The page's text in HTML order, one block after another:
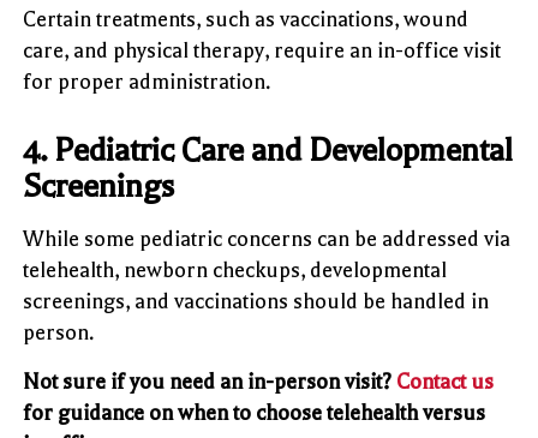
Certain treatments, such as vaccinations, wound
care, and physical therapy, require an in-office visit
for proper administration.
4. Pediatric Care and Developmental
Screenings
While some pediatric concerns can be addressed via
telehealth, newborn checkups, developmental
screenings, and vaccinations should be handled in
person.
Not sure if you need an in-person visit? Contact us
for guidance on when to choose telehealth versus